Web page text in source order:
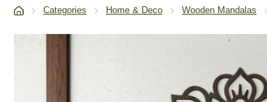
Categories Home & Deco Wooden Mandalas